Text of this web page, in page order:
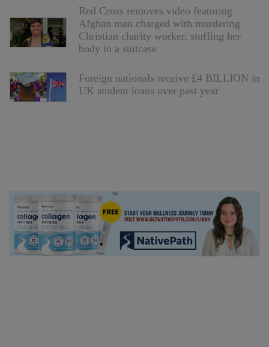
Red Cross removes video featuring
Afghan man charged with murdering
Christian charity worker, stuffing her
body in a suitcase
Foreign nationals receive £4 BILLION in
UK student loans over past year